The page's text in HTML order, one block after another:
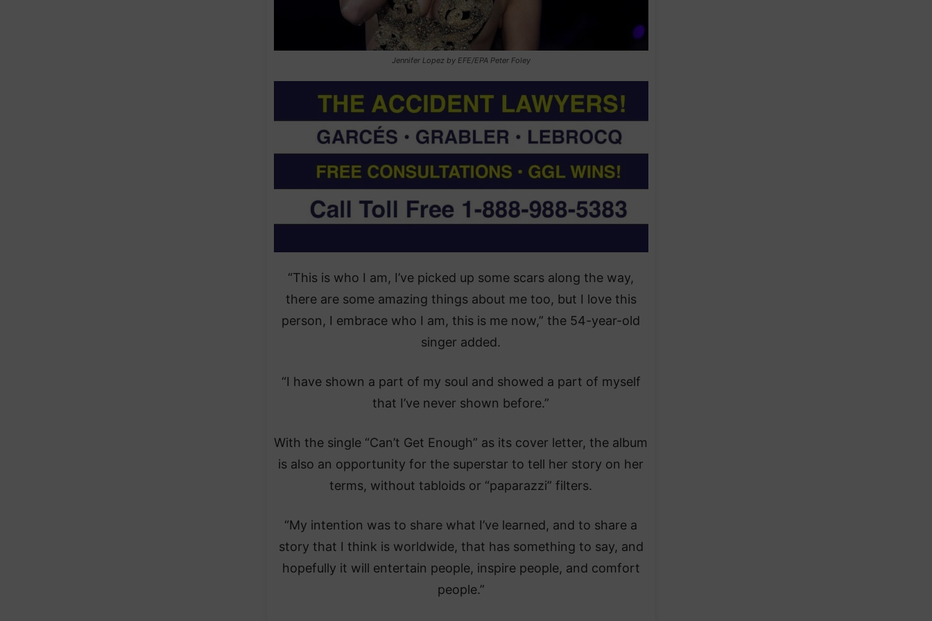
Jennifer Lopez by EFE/EPA Peter Foley
“This is who I am, I’ve picked up some scars along the way,
there are some amazing things about me too, but I love this
person, I embrace who I am, this is me now,” the 54-year-old
singer added.
“I have shown a part of my soul and showed a part of myself
that I’ve never shown before.”
With the single “Can’t Get Enough” as its cover letter, the album
is also an opportunity for the superstar to tell her story on her
terms, without tabloids or “paparazzi” filters.
“My intention was to share what I’ve learned, and to share a
story that I think is worldwide, that has something to say, and
hopefully it will entertain people, inspire people, and comfort
people.”